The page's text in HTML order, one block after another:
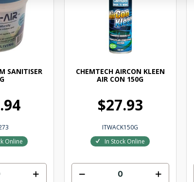
SANITISER
Online
CHEMTECH AIRCON KLEEN
AIR CON 150G
$27.93
ITWACK150G
In Stock Online